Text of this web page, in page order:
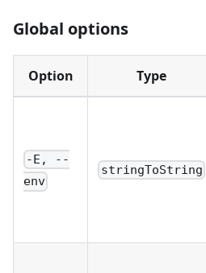
Global options
Option Type
-E, --
env
stringToString